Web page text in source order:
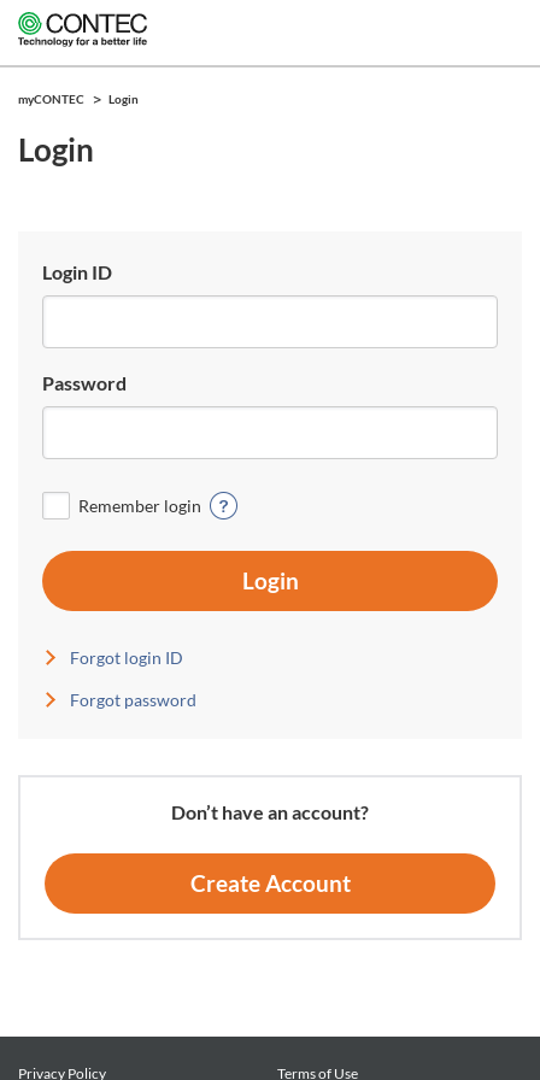
myCONTEC Login
Login
Login ID
Password
Remember login
Login
Forgot login ID
Forgot password
Don’t have an account?
Create Account
Privacy Policy Terms of Use